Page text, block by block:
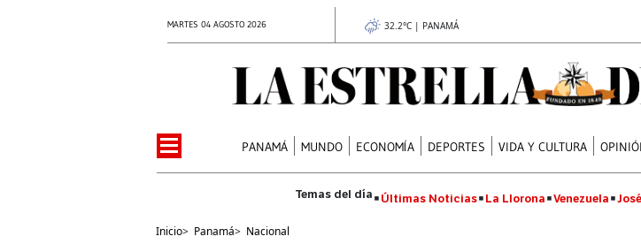
MARTES 04 AGOSTO 2026 32.2°C | PANAMÁ
PANAMÁ MUNDO ECONOMÍA DEPORTES VIDA Y CULTURA
Últimas Noticias La Llorona Venezuela
Inicio> Panamá> Nacional